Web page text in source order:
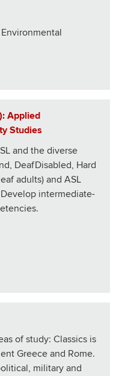
Applied
Studies
and the diverse
DeafDisabled, Hard
adults) and ASL
intermediate-
of study: Classics is
Greece and Rome.
military and